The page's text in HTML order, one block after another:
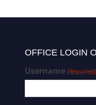
OFFICE LOGIN
Username(Required)